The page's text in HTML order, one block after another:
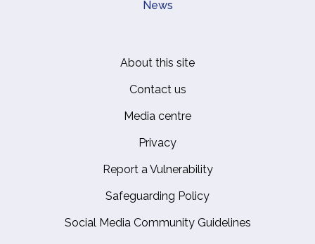
News
About this site
Contact us
Media centre
Privacy
Report a Vulnerability
Safeguarding Policy
Social Media Community Guidelines